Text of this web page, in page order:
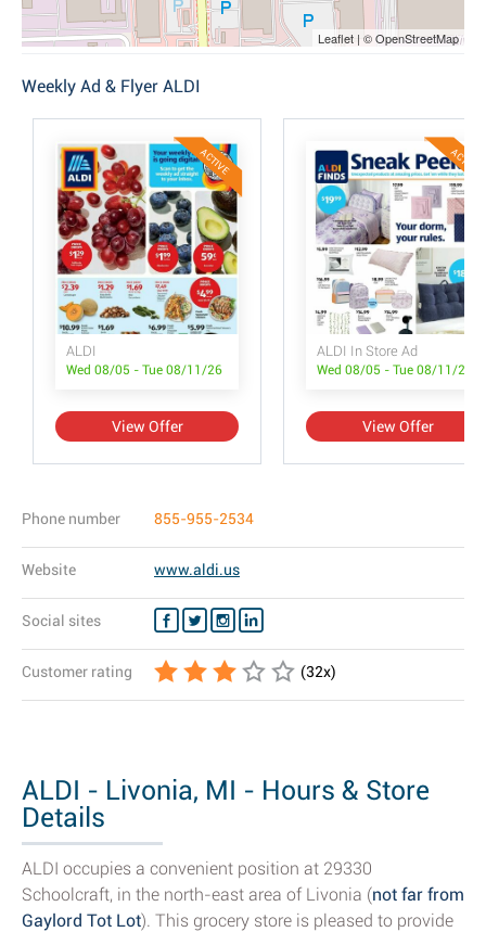
Leaflet | © OpenStreetMap
Weekly Ad & Flyer ALDI
ACTIVE
ALDI
Wed 08/05 - Tue 08/11/26
View Offer
ACTIVE
ALDI In Store Ad
Wed 08/05 - Tue 08/11/26
View Offer
Phone number 855-955-2534
Website www.aldi.us
Social sites
Customer rating (32x)
ALDI - Livonia, MI - Hours & Store
Details
ALDI occupies a convenient position at 29330
Schoolcraft, in the north-east area of Livonia (not far from
Gaylord Tot Lot). This grocery store is pleased to provide